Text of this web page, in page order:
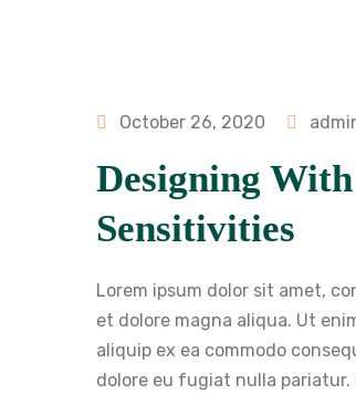
October 26, 2020
Designing
Sensitivities
Lorem ipsum dolor sit amet,
et dolore magna aliqua. Ut
aliquip ex ea commodo
dolore eu fugiat nulla